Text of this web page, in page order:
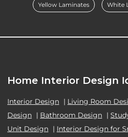
Yellow Laminates White
Home Interior Design
Interior Design | Living Room
Design | Bathroom Design |
Unit Design | Interior Design for